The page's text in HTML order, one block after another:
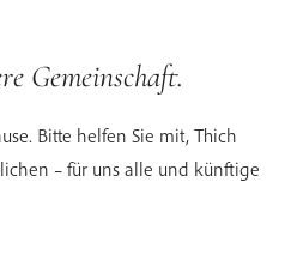
Gemeinschaft.
Bitte helfen Sie mit, Thich
– für uns alle und künftige